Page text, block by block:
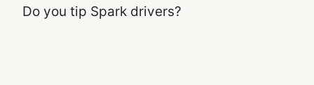
Do you tip Spark drivers?